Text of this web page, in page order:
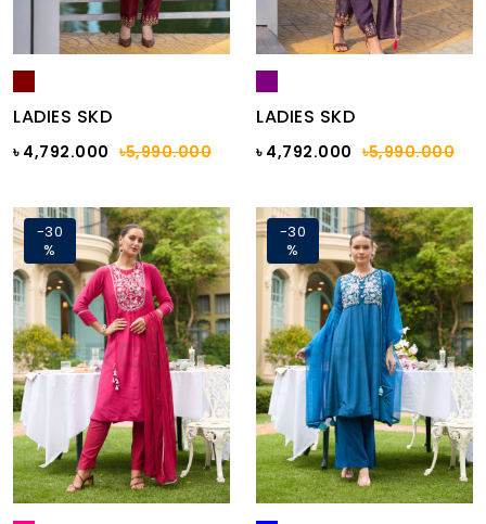
LADIES SKD
৳ 4,792.000 ৳5,990.000
LADIES SKD
৳ 4,792.000 ৳5,990.000
-30
%
-30
%